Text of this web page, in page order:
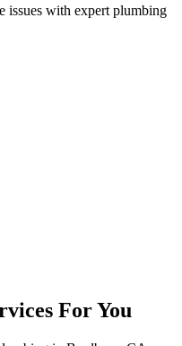
issues with expert plumbing
For You